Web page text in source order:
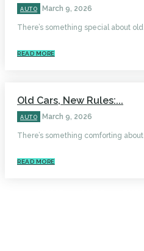
AUTO March 9, 2026
There’s something special about
READ MORE
Old Cars, New Rules:...
AUTO March 9, 2026
There’s something comforting
READ MORE